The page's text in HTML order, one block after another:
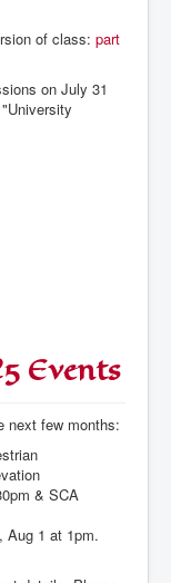
of class: part
on July 31
Events
next few months:
& SCA
Aug 1 at 1pm.